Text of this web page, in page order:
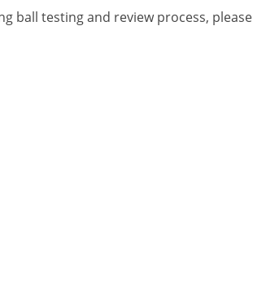
ball testing and review process, please